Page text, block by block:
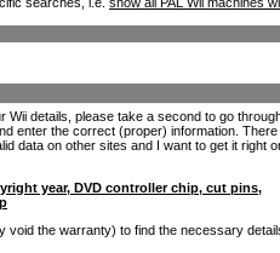
Wii details, please take a second to go
enter the correct (proper) information.
data on other sites and I want to get it right
year, DVD controller chip, cut pins,
void the warranty) to find the necessary